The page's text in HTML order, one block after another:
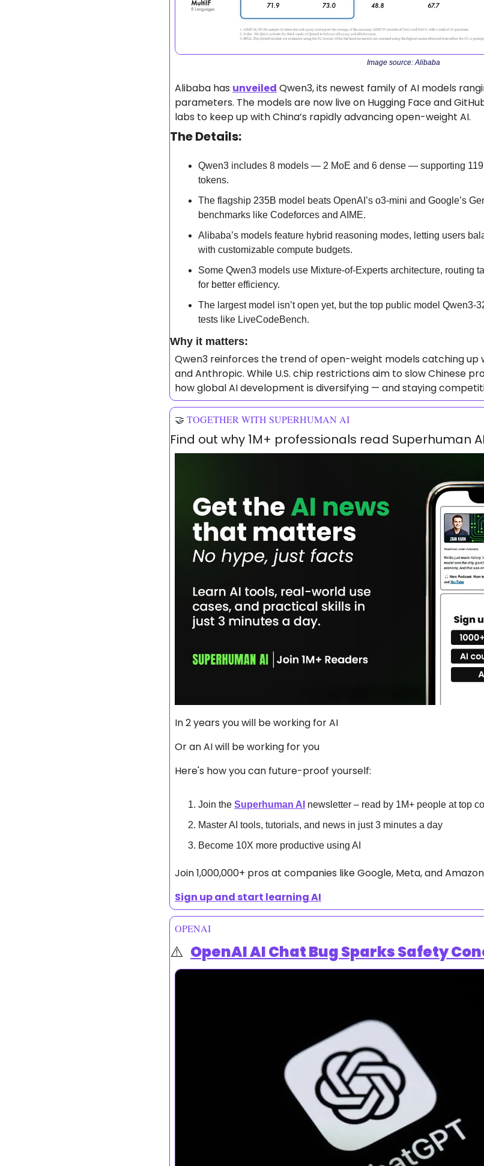
Image source: Alibaba
Alibaba has unveiled Qwen3, its newest family of AI models
parameters. The models are now live on Hugging Face and
labs to keep up with China’s rapidly advancing open-weight AI.
The Details:
Qwen3 includes 8 models — 2 MoE and 6 dense — supporting
tokens.
The flagship 235B model beats OpenAI’s o3-mini and Google’s
benchmarks like Codeforces and AIME.
Alibaba’s models feature hybrid reasoning modes, letting users
with customizable compute budgets.
Some Qwen3 models use Mixture-of-Experts architecture, routing
for better efficiency.
The largest model isn’t open yet, but the top public model Qwen3-
tests like LiveCodeBench.
Why it matters:
Qwen3 reinforces the trend of open-weight models catching up
and Anthropic. While U.S. chip restrictions aim to slow Chinese
how global AI development is diversifying — and staying
🤝 TOGETHER WITH SUPERHUMAN AI
Find out why 1M+ professionals read Superhuman
In 2 years you will be working for AI
Or an AI will be working for you
Here's how you can future-proof yourself:
Join the Superhuman AI newsletter – read by 1M+ people at top
Master AI tools, tutorials, and news in just 3 minutes a day
Become 10X more productive using AI
Join 1,000,000+ pros at companies like Google, Meta, and
Sign up and start learning AI
OPENAI
⚠️ OpenAI AI Chat Bug Sparks Safety